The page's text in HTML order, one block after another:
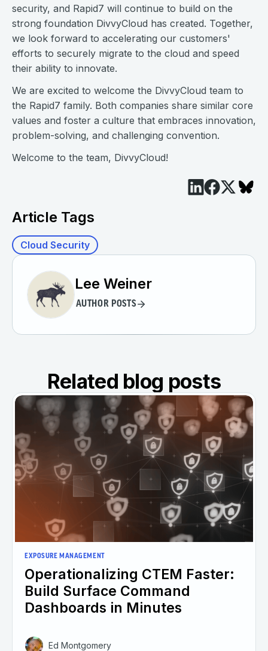
security, and Rapid7 will continue to build on the
strong foundation DivvyCloud has created. Together,
we look forward to accelerating our customers'
efforts to securely migrate to the cloud and speed
their ability to innovate.
We are excited to welcome the DivvyCloud team to
the Rapid7 family. Both companies share similar core
values and foster a culture that embraces innovation,
problem-solving, and challenging convention.
Welcome to the team, DivvyCloud!
Article Tags
Cloud Security
Lee Weiner
AUTHOR POSTS
Related blog posts
EXPOSURE MANAGEMENT
Operationalizing CTEM Faster:
Build Surface Command
Dashboards in Minutes
Ed Montgomery